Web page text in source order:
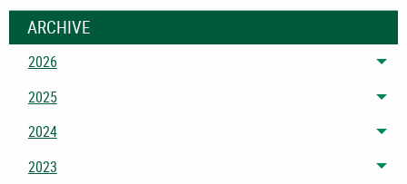
ARCHIVE
2026
2025
2024
2023